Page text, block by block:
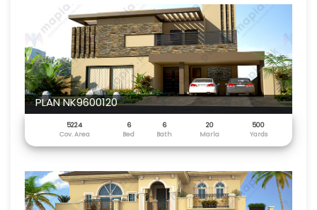
PLAN NK9600120
5224 6 6 20
500
Cov. Area
Bed Bath Marla Yards